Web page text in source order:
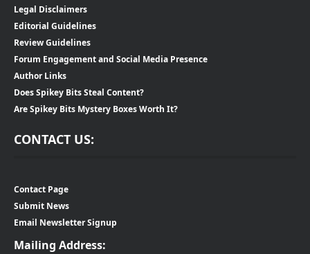
Legal Disclaimers
Editorial Guidelines
Review Guidelines
Forum Engagement and Social Media Presence
Author Links
Does Spikey Bits Steal Content?
Are Spikey Bits Mystery Boxes Worth It?
CONTACT US:
Contact Page
Submit News
Email Newsletter Signup
Mailing Address: